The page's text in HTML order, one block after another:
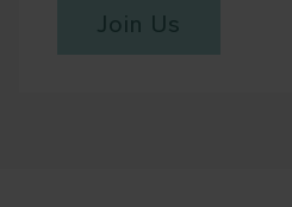
Join Us